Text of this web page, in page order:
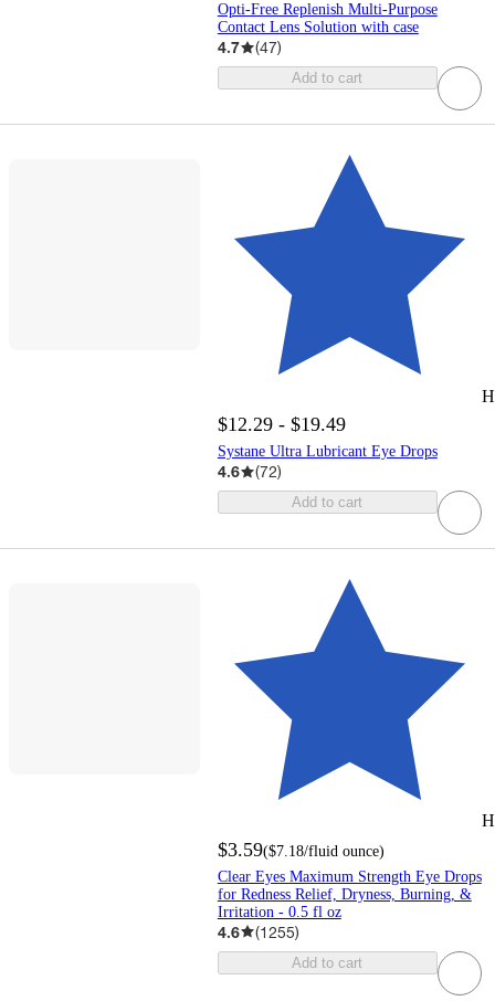
Opti-Free Replenish Multi-Purpose
Contact Lens Solution with case
4.7 (47)
Add to cart
$12.29 - $19.49
Systane Ultra Lubricant Eye Drops
4.6 (72)
Add to cart
$3.59($7.18/fluid ounce)
Clear Eyes Maximum Strength Eye Drops
for Redness Relief, Dryness, Burning, &
Irritation - 0.5 fl oz
4.6 (1255)
Add to cart